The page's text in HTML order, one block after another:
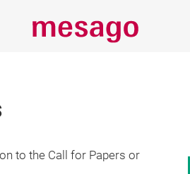
to the Call for Papers or